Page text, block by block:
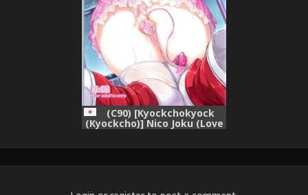
(C90) [Kyockchokyock
(Kyockcho)] Nico Joku (Love
Live!)